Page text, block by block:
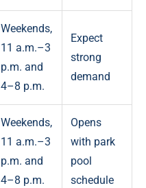
Weekends,
11 a.m.–3
p.m. and
4–8 p.m.
Expect
strong
demand
Weekends,
11 a.m.–3
p.m. and
4–8 p.m.
Opens
with park
pool
schedule